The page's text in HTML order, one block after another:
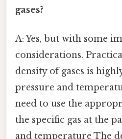
gases?
A: Yes, but with some
considerations.
density of gases is
pressure and
need to use the
the specific gas at the
and temperature The